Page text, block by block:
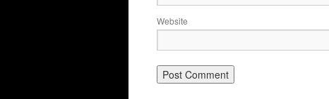
Website